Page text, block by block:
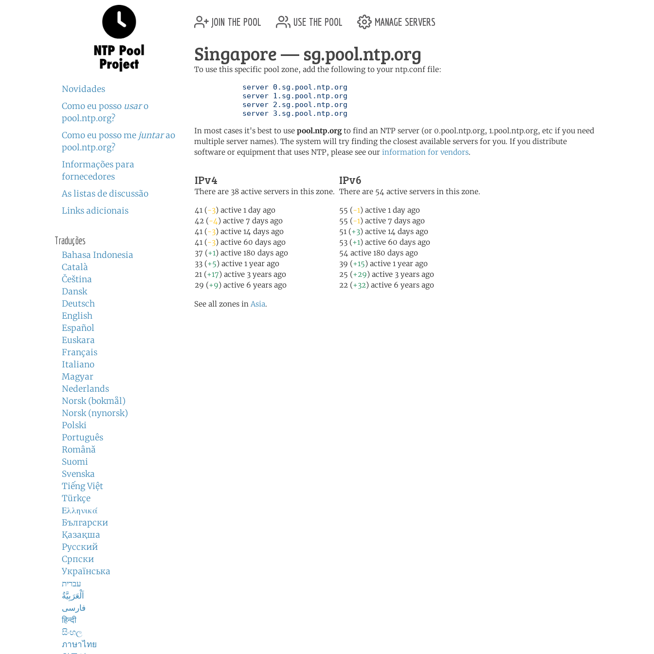
Novidades
Como eu posso usaro
pool.ntp.org?
Como eu posso me juntarao
pool.ntp.org?
Informações para
fornecedores
As listas de discussão
Links adicionais
Traduções
Bahasa Indonesia
Català
Čeština
Dansk
Deutsch
English
Español
Euskara
Français
Italiano
Magyar
Nederlands
Norsk (bokmål)
Norsk (nynorsk)
Polski
Português
Română
Suomi
Svenska
Tiếng Việt
Türkçe
Ελληνικά
Български
Қазақша
Русский
Српски
Українська
עברית
اَلْعَرَبِيَّةُ
فارسی
हिन्दी
සිංහල
ภาษาไทย
join the pool use the pool manage servers
Singapore — sg.pool.ntp.org
To use this specific pool zone, add the following to your ntp.conf file:
	   server 3.sg.pool.ntp.org
In most cases it's best to use pool.ntp.orgto find an NTP server (or 0.pool.ntp.org, 1.pool.ntp.org, etc if you need
multiple server names). The system will try finding the closest available servers for you. If you distribute
software or equipment that uses NTP, please see our information for vendors.
IPv4
There are 38 active servers in this zone.
41 (-3) active 1 day ago
42 (-4) active 7 days ago
41 (-3) active 14 days ago
41 (-3) active 60 days ago
37 (+1) active 180 days ago
33 (+5) active 1 year ago
21 (+17) active 3 years ago
29 (+9) active 6 years ago
IPv6
There are 54 active servers in this zone.
55 (-1) active 1 day ago
55 (-1) active 7 days ago
51 (+3) active 14 days ago
53 (+1) active 60 days ago
54 active 180 days ago
39 (+15) active 1 year ago
25 (+29) active 3 years ago
22 (+32) active 6 years ago
See all zones in Asia.